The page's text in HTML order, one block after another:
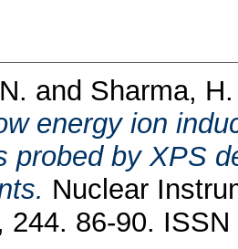
and Sharma, H.
energy ion
probed by XPS
Nuclear
244. 86-90.